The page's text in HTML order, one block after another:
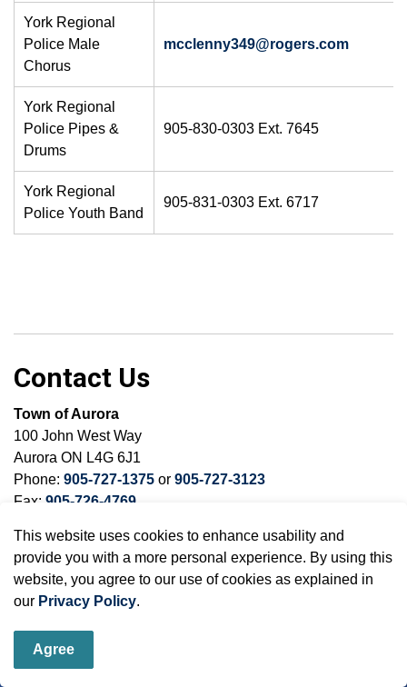
This website uses cookies to enhance usability and
provide you with a more personal experience. By using this
website, you agree to our use of cookies as explained in
our Privacy Policy.
Agree
York Regional
Police Male
Chorus
mcclenny34​9@rogers.com​
York Regional
Police Pipes &
Drums
905-830-0303 Ext. 7645
York Regional
Police Youth Band
905-831-0303 Ext. 6717
Contact Us
Town of Aurora
100 John West Way
Aurora ON L4G 6J1
Phone: 905-727-1375 or 905-727-3123
Fax: 905-726-4769
Sign up to our Newsletter
Stay up to date on the town's activities, events, programs
and operations by subscribing to our eNewsletters.